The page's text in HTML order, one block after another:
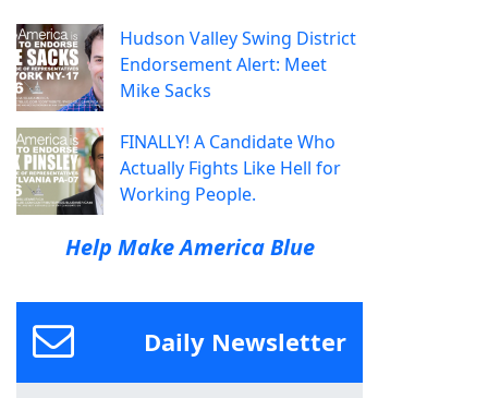
Hudson Valley Swing District
Endorsement Alert: Meet
Mike Sacks
FINALLY! A Candidate Who
Actually Fights Like Hell for
Working People.
Help Make America Blue
Daily Newsletter